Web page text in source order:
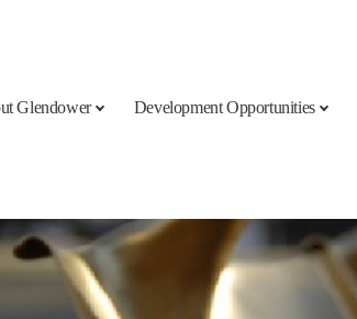
Glendower Development Opportunities